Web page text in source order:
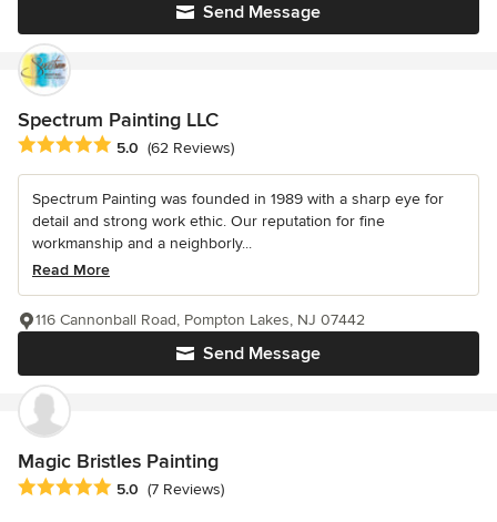
Send Message
Spectrum Painting LLC
Average rating: 5 out of 5 stars
5.0 (62 Reviews)
Spectrum Painting was founded in 1989 with a sharp eye for
detail and strong work ethic. Our reputation for fine
workmanship and a neighborly...
Read More
Send Message
116 Cannonball Road, Pompton Lakes, NJ 07442
Magic Bristles Painting
Average rating: 5 out of 5 stars
5.0 (7 Reviews)